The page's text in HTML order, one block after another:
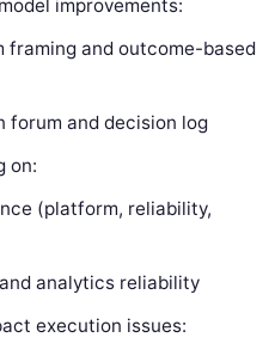
improvements:
framing and outcome-based
forum and decision log
on:
(platform, reliability,
analytics reliability
execution issues: